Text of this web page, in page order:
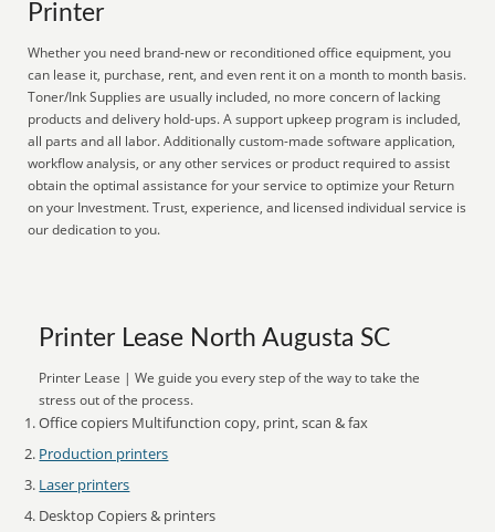
Printer
Whether you need brand-new or reconditioned office equipment, you
can lease it, purchase, rent, and even rent it on a month to month basis.
Toner/Ink Supplies are usually included, no more concern of lacking
products and delivery hold-ups. A support upkeep program is included,
all parts and all labor. Additionally custom-made software application,
workflow analysis, or any other services or product required to assist
obtain the optimal assistance for your service to optimize your Return
on your Investment. Trust, experience, and licensed individual service is
our dedication to you.
Printer Lease North Augusta SC
Printer Lease | We guide you every step of the way to take the
stress out of the process.
Office copiers Multifunction copy, print, scan & fax
Production printers
Laser printers
Desktop Copiers & printers